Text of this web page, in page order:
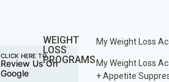
CLICK HERE TO
Review Us On
Google
WEIGHT
LOSS
PROGRAMS
My Weight Loss
My Weight Loss
+ Appetite